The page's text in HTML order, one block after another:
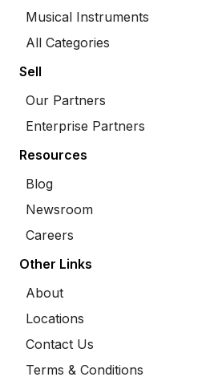
Musical Instruments
All Categories
Sell
Our Partners
Enterprise Partners
Resources
Blog
Newsroom
Careers
Other Links
About
Locations
Contact Us
Terms & Conditions